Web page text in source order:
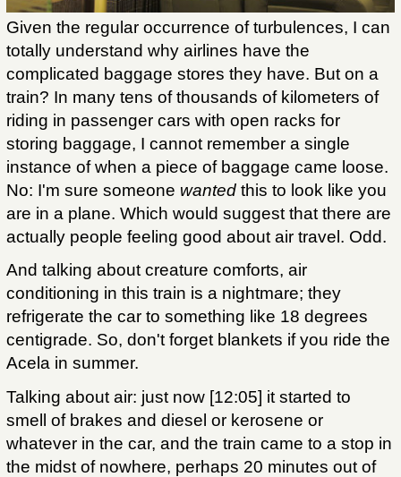
Given the regular occurrence of turbulences, I can
totally understand why airlines have the
complicated baggage stores they have. But on a
train? In many tens of thousands of kilometers of
riding in passenger cars with open racks for
storing baggage, I cannot remember a single
instance of when a piece of baggage came loose.
No: I'm sure someone wantedthis to look like you
are in a plane. Which would suggest that there are
actually people feeling good about air travel. Odd.
And talking about creature comforts, air
conditioning in this train is a nightmare; they
refrigerate the car to something like 18 degrees
centigrade. So, don't forget blankets if you ride the
Acela in summer.
Talking about air: just now [12:05] it started to
smell of brakes and diesel or kerosene or
whatever in the car, and the train came to a stop in
the midst of nowhere, perhaps 20 minutes out of